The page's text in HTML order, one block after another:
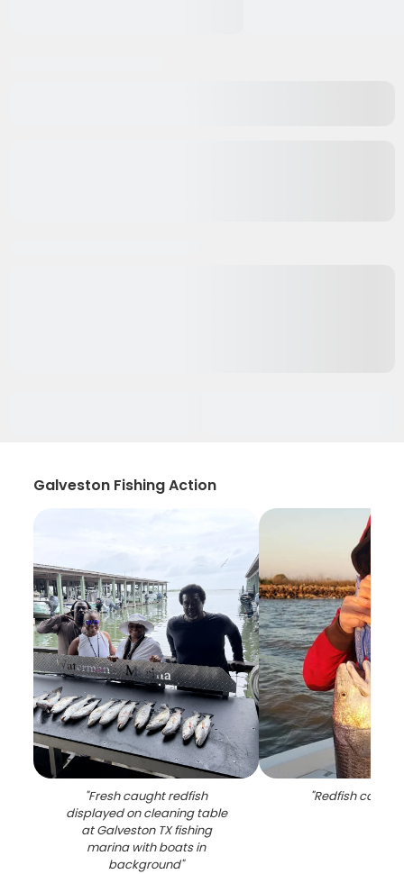
Galveston Fishing Action
"Fresh caught redfish
displayed on cleaning table
at Galveston TX fishing
marina with boats in
background"
"Redfish caught